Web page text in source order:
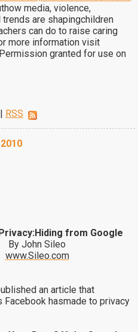
media, violence,
are shapingchildren
can do to raise caring
more information visit
granted for use on
| RSS
from Google
By John Sileo
www.Sileo.com
an article that
hasmade to privacy